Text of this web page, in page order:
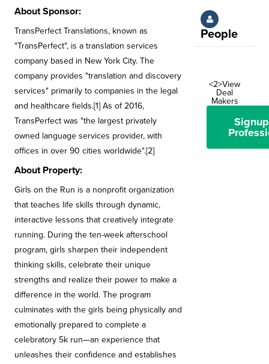
About Sponsor:
TransPerfect Translations, known as
"TransPerfect", is a translation services
company based in New York City. The
company provides "translation and discovery
services" primarily to companies in the legal
and healthcare fields.[1] As of 2016,
TransPerfect was "the largest privately
owned language services provider, with
offices in over 90 cities worldwide".[2]
About Property:
Girls on the Run is a nonprofit organization
that teaches life skills through dynamic,
interactive lessons that creatively integrate
running. During the ten-week afterschool
program, girls sharpen their independent
thinking skills, celebrate their unique
strengths and realize their power to make a
difference in the world. The program
culminates with the girls being physically and
emotionally prepared to complete a
celebratory 5k run—an experience that
unleashes their confidence and establishes
People
<2>View
Deal
Makers